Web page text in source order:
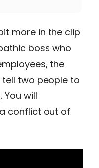
more in the clip
boss who
the
two people to
will
conflict out of